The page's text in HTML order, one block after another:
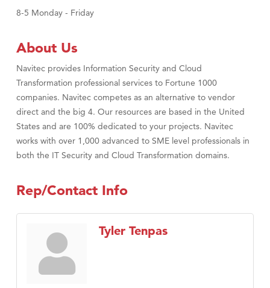
8-5 Monday - Friday
About Us
Navitec provides Information Security and Cloud
Transformation professional services to Fortune 1000
companies. Navitec competes as an alternative to vendor
direct and the big 4. Our resources are based in the United
States and are 100% dedicated to your projects. Navitec
works with over 1,000 advanced to SME level professionals in
both the IT Security and Cloud Transformation domains.
Rep/Contact Info
Tyler Tenpas